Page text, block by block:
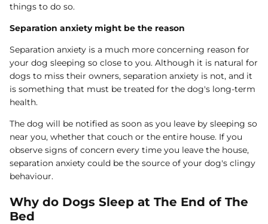
things to do so.
Separation anxiety might be the reason
Separation anxiety is a much more concerning reason for
your dog sleeping so close to you. Although it is natural for
dogs to miss their owners, separation anxiety is not, and it
is something that must be treated for the dog's long-term
health.
The dog will be notified as soon as you leave by sleeping so
near you, whether that couch or the entire house. If you
observe signs of concern every time you leave the house,
separation anxiety could be the source of your dog's clingy
behaviour.
Why do Dogs Sleep at The End of The
Bed